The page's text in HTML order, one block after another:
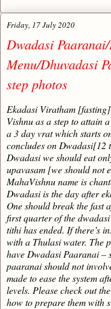
Friday, 17 July 2020
Dwadasi
Menu/Dhuvadasi
step photos
Ekadasi Viratham
Vishnu as a step to attain
a 3 day vrat which starts
concludes on
Dwadasi we should eat
upavasam [we should not
MahaVishnu name is
Dwadasi is the day after
One should break the fast
first quarter of the
tithi has ended. If there’s
with a Thulasi water. The
have Dwadasi Paaranai –
paaranai should not
made to ease the system
levels. Please check out
how to prepare them with